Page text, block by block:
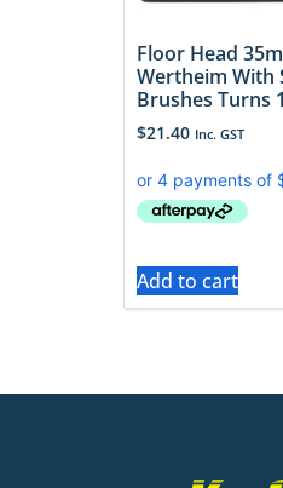
Floor Head
Wertheim With
Brushes Turns
$21.40 Inc. GST
Add to cart